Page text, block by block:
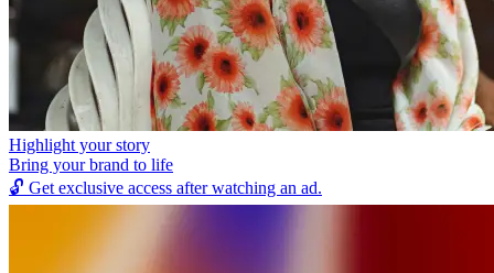
Highlight your story
Bring your brand to life
🔓 Get exclusive access after watching an ad.